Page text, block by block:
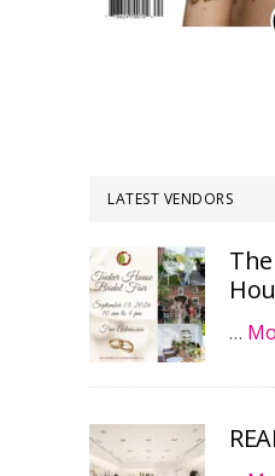
LATEST VENDORS
…